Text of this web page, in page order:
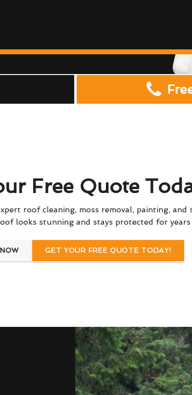
Free Quote
roof cleaning, moss removal, painting, and
looks stunning and stays protected for years
GET YOUR FREE QUOTE TODAY!